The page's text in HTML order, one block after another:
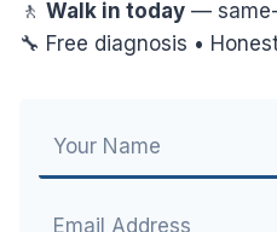
🚶 Walk in today —
🔧 Free diagnosis •